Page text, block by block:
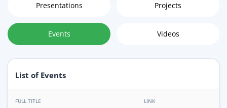
Presentations Projects
Events Videos
List of Events
FULL TITLE LINK